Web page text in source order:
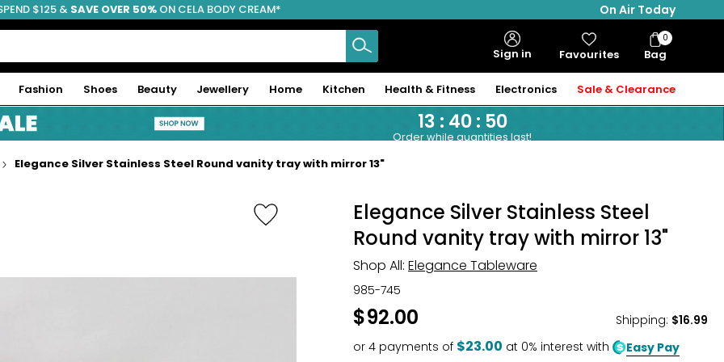
FREE SHIPPING
$125 & SAVE OVER 50% ON CELA BODY CREAM*
On Air Today
Sign in Favourites Bag
Bag
Items
0
Fashion Shoes Beauty Jewellery Home Kitchen Health & Fitness Electronics Sale & Clearance
13 : 40: 49
Order while quantities last!
Elegance Silver Stainless Steel Round vanity tray with mirror 13"
Elegance Silver Stainless Steel
Round vanity tray with mirror 13"
Shop All: Elegance Tableware
985-745
$92.00 Shipping: $16.99
or 4 payments of $23.00 at 0% interest with
Easy Pay